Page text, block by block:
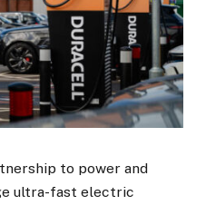
to power and
ultra-fast electric